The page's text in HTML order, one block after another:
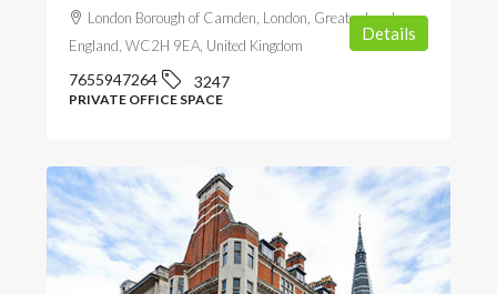
London Borough of Camden, London, Greater London,
England, WC2H 9EA, United Kingdom
7655947264 3247
PRIVATE OFFICE SPACE
Details